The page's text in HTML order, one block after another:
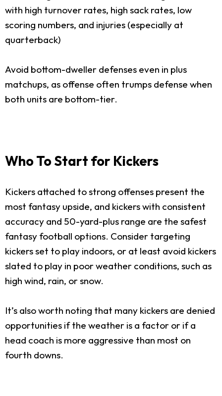
with high turnover rates, high sack rates, low
scoring numbers, and injuries (especially at
quarterback)
Avoid bottom-dweller defenses even in plus
matchups, as offense often trumps defense when
both units are bottom-tier.
Who To Start for Kickers
Kickers attached to strong offenses present the
most fantasy upside, and kickers with consistent
accuracy and 50-yard-plus range are the safest
fantasy football options. Consider targeting
kickers set to play indoors, or at least avoid kickers
slated to play in poor weather conditions, such as
high wind, rain, or snow.
It’s also worth noting that many kickers are denied
opportunities if the weather is a factor or if a
head coach is more aggressive than most on
fourth downs.